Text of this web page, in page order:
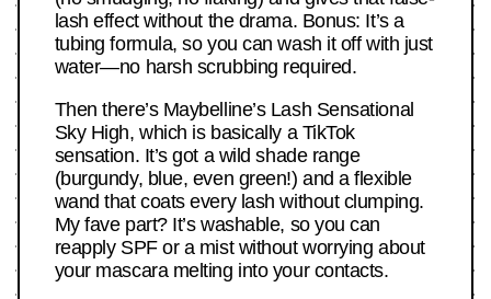
lash effect without the drama. Bonus: It’s a
tubing formula, so you can wash it off with just
water—no harsh scrubbing required.
Then there’s Maybelline’s Lash Sensational
Sky High, which is basically a TikTok
sensation. It’s got a wild shade range
(burgundy, blue, even green!) and a flexible
wand that coats every lash without clumping.
My fave part? It’s washable, so you can
reapply SPF or a mist without worrying about
your mascara melting into your contacts.